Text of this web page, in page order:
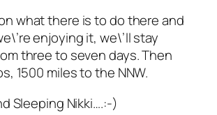
what there is to do there and
enjoying it, we\’ll stay
three to seven days. Then
1500 miles to the NNW.
Sleeping Nikki….:-)